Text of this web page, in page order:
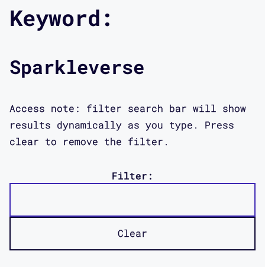
Keyword:
Sparkleverse
Access note: filter search bar will show
results dynamically as you type. Press
clear to remove the filter.
Filter:
Clear